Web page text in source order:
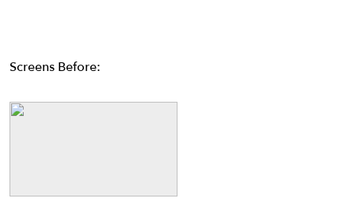
Name
Last Name
Screens Before: